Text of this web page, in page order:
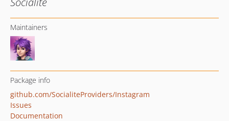
Maintainers
Package info
github.com/SocialiteProviders/Instagram
Issues
Documentation